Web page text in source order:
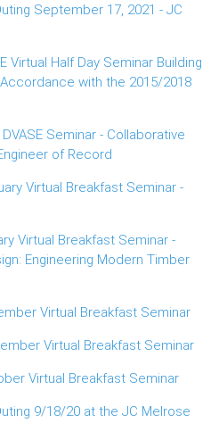
September 17, 2021 - JC
Virtual Half Day Seminar Building
with the 2015/2018
Seminar - Collaborative
of Record
Virtual Breakfast Seminar -
Virtual Breakfast Seminar -
Engineering Modern Timber
Virtual Breakfast Seminar
Virtual Breakfast Seminar
Virtual Breakfast Seminar
9/18/20 at the JC Melrose